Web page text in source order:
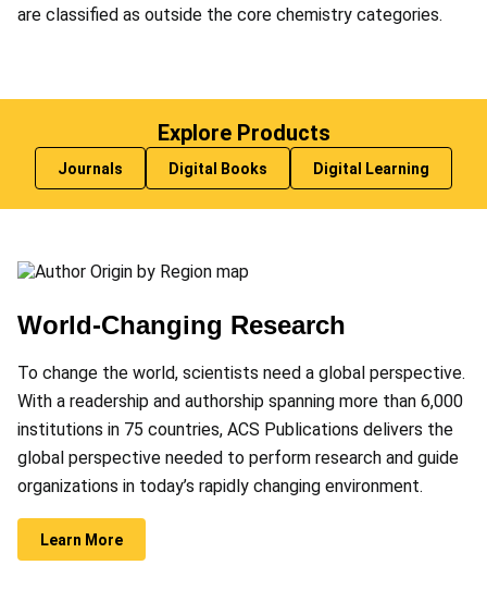
are classified as outside the core chemistry categories.
Explore Products
Journals Digital Books Digital Learning
World-Changing Research
To change the world, scientists need a global perspective.
With a readership and authorship spanning more than 6,000
institutions in 75 countries, ACS Publications delivers the
global perspective needed to perform research and guide
organizations in today’s rapidly changing environment.
Learn More